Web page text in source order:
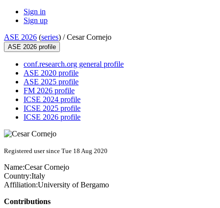
Sign in
Sign up
ASE 2026 (series) /Cesar Cornejo
ASE 2026 profile
conf.research.org general profile
ASE 2020 profile
ASE 2025 profile
FM 2026 profile
ICSE 2024 profile
ICSE 2025 profile
ICSE 2026 profile
Registered user since Tue 18 Aug 2020
Name:Cesar Cornejo
Country:Italy
Affiliation:University of Bergamo
Contributions